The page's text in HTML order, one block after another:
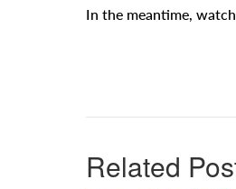
In the meantime,
Related